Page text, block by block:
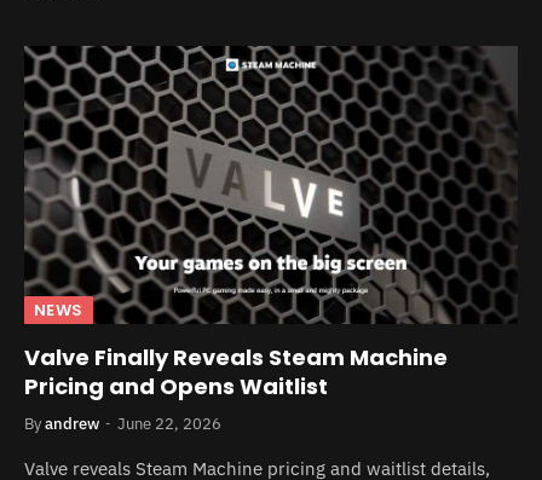
NEWS
Valve Finally Reveals Steam Machine
Pricing and Opens Waitlist
Byandrew June 22, 2026
Valve reveals Steam Machine pricing and waitlist details,